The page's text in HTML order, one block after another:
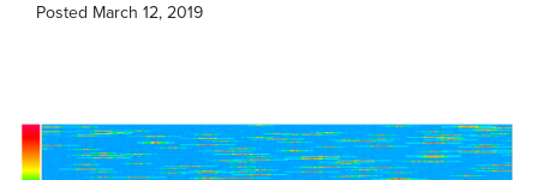
Posted March 12, 2019